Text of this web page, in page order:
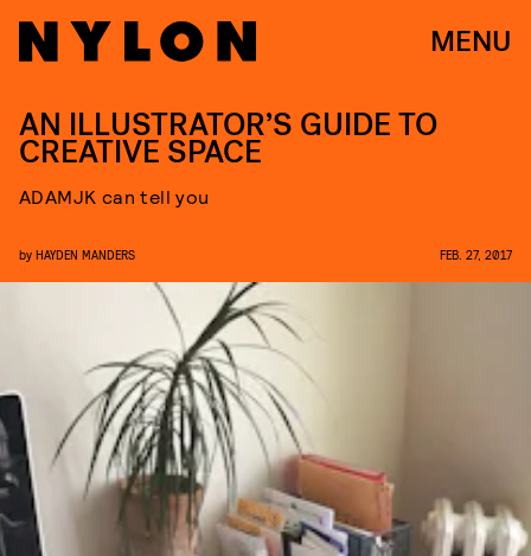
MENU
AN ILLUSTRATOR’S GUIDE TO
CREATIVE SPACE
ADAMJK can tell you
by HAYDEN MANDERS FEB. 27, 2017